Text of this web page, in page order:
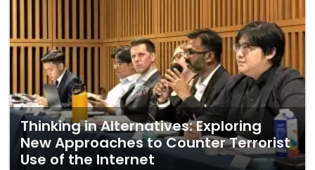
Thinking in Alternatives: Exploring
New Approaches to Counter Terrorist
Use of the Internet